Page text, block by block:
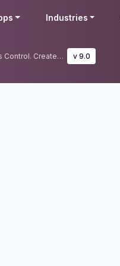
Industries
Advanced Auto Reordering Rules Control. Create and Manage Reordering Rules using Templates, Automatic Reordering Rule Auto Orderpoint Generator v 9.0